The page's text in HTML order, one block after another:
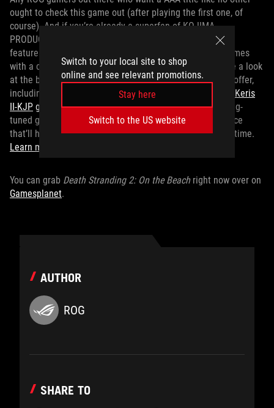
Switch to your local site to shop
online and see relevant promotions.
Stay here
Switch to the US website
ought to check this game out (after playing the first one, of
course). And if you’re already a superfan of KOJIMA
PRODUCTIONS, be sure to peep the
ROG Flow Z13-KJP. It
features a special KOJIMA PRODUCTIONS design and comes
with a copy ofDeath Stranding 2: On the Beach
. Also take a look
at the bevy of KJP-themed ROG peripherals currently on offer,
including the
ROG Delta II-KJP gaming headset
ROG Keris
II-KJP gaming mouse. Beyond looking great, these gaming-
tuned gadgets provide an unparalleled in-game experience
that’ll help you pull off incredible deliveries every single time.
Learn more about all this specialty ROG x KJP gear here
You can grab Death Stranding 2: On the Beachright now over on
Gamesplanet.
AUTHOR
ROG
SHARE TO